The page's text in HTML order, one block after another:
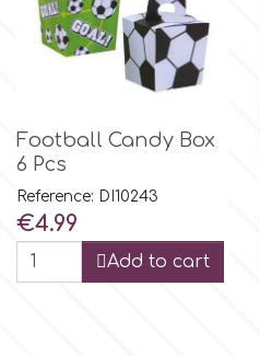
m
Magic Colours
Martellato
Marvelous Molds
Football Candy Box
6 Pcs
Reference: DI10243
Price
€4.99
Add to cart